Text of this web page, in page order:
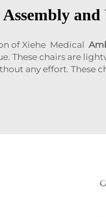
Assembly
of Xiehe Medical
These chairs are
any effort. These